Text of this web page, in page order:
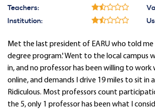
Teachers:
Institution:
Met the last president of EARU who told
degree program.' Went to the local campus
in, and no professor has been willing to
online, and demands I drive 19 miles to sit
Ridiculous. Most professors count
the 5, only 1 professor has been what I